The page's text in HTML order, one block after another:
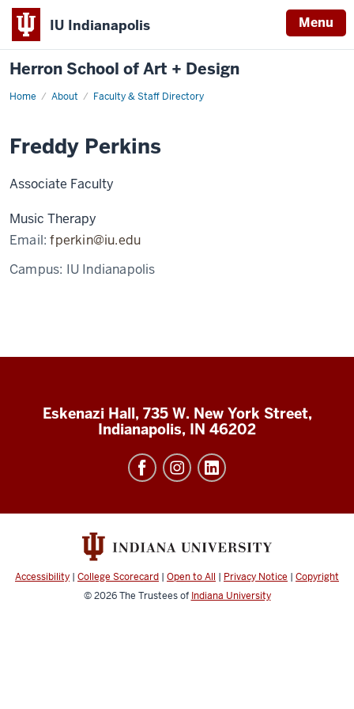
IU Indianapolis Menu
Herron School of Art + Design
Home About Faculty & Staff Directory
Freddy Perkins
Associate Faculty
Music Therapy
Email:fperkin@iu.edu
Campus: IU Indianapolis
Eskenazi Hall, 735 W. New York Street,
Indianapolis, IN 46202
Accessibility | College Scorecard | Open to All | Privacy Notice | Copyright
© 2026The Trustees of Indiana University